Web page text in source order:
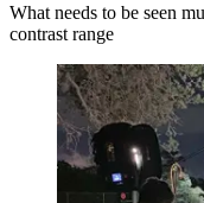
What needs to be seen
contrast range